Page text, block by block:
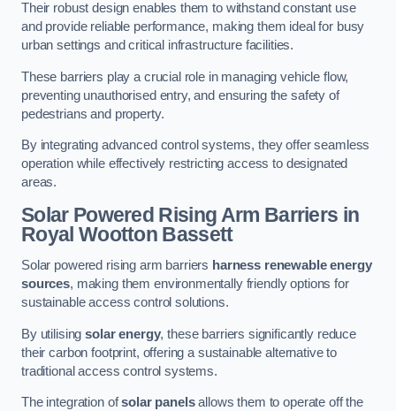
Their robust design enables them to withstand constant use
and provide reliable performance, making them ideal for busy
urban settings and critical infrastructure facilities.
These barriers play a crucial role in managing vehicle flow,
preventing unauthorised entry, and ensuring the safety of
pedestrians and property.
By integrating advanced control systems, they offer seamless
operation while effectively restricting access to designated
areas.
Solar Powered Rising Arm Barriers in
Royal Wootton Bassett
Solar powered rising arm barriers harness renewable energy
sources, making them environmentally friendly options for
sustainable access control solutions.
By utilisingsolar energy, these barriers significantly reduce
their carbon footprint, offering a sustainable alternative to
traditional access control systems.
The integration ofsolar panelsallows them to operate off the